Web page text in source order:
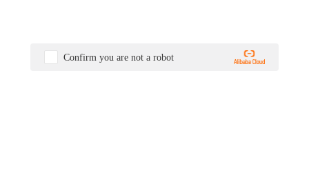
Confirm you are not a robot